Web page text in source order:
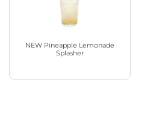
NEW Pineapple Lemonade
Splasher